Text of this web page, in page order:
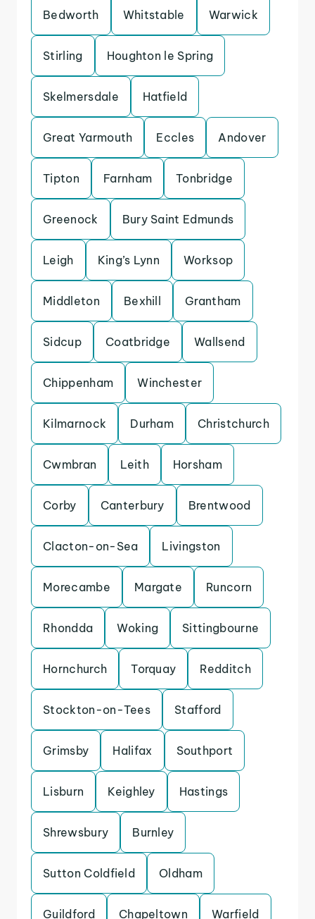
Bedworth Whitstable Warwick
Stirling Houghton le Spring
Skelmersdale Hatfield
Great Yarmouth Eccles Andover
Tipton Farnham Tonbridge
Greenock Bury Saint Edmunds
Leigh King’s Lynn Worksop
Middleton Bexhill Grantham
Sidcup Coatbridge Wallsend
Chippenham Winchester
Kilmarnock Durham Christchurch
Cwmbran Leith Horsham
Corby Canterbury Brentwood
Clacton-on-Sea Livingston
Morecambe Margate Runcorn
Rhondda Woking Sittingbourne
Hornchurch Torquay Redditch
Stockton-on-Tees Stafford
Grimsby Halifax Southport
Lisburn Keighley Hastings
Shrewsbury Burnley
Sutton Coldfield Oldham
Guildford Chapeltown Warfield